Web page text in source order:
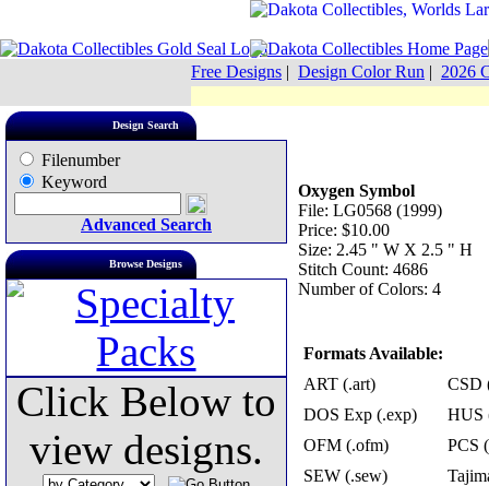
Free Designs | Design Color Run | 2026
Design Search
Filenumber
Keyword
Advanced Search
Browse Designs
Click Below to
view designs.
Oxygen Symbol
File: LG0568 (1999)
Price: $10.00
Size: 2.45 " W X 2.5 " H
Stitch Count: 4686
Number of Colors: 4
Formats Available:
ART (.art)
CSD
DOS Exp (.exp)
HUS
OFM (.ofm)
PCS
SEW (.sew)